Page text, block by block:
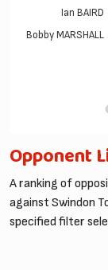
Ian BAIRD
Bobby MARSHALL
Opponent
A ranking of
against Swindon
specified filter